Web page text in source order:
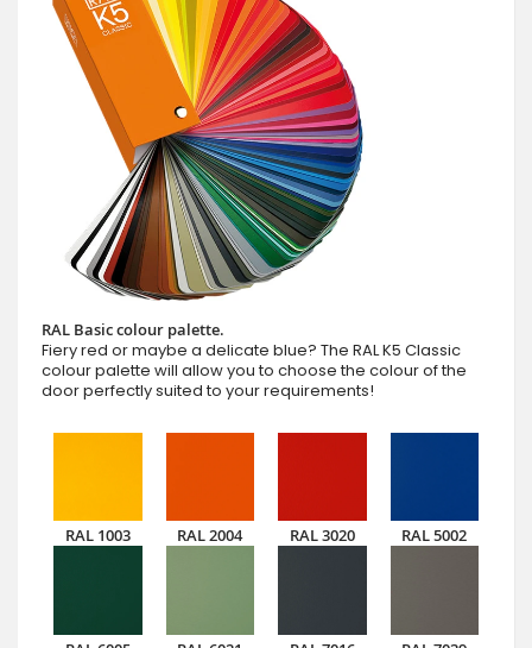
RAL Basic colour palette.
Fiery red or maybe a delicate blue? The RAL K5 Classic
colour palette will allow you to choose the colour of the
door perfectly suited to your requirements!
RAL 1003 RAL 2004 RAL 3020 RAL 5002